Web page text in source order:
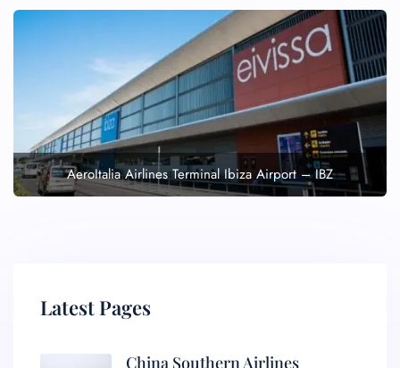
AeroItalia Airlines Terminal Ibiza Airport – IBZ
Latest Pages
China Southern Airlines